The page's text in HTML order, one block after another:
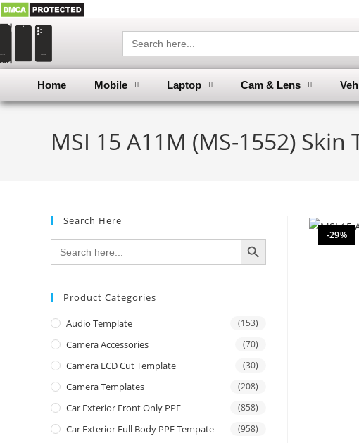
Search
for:
Home Mobile Laptop Cam & Lens
MSI 15 A11M (MS-1552)
-29%
Search Here
Search
for:
SEARCH BUTTON
Product Categories
Audio Template (153)
Camera Accessories (70)
Camera LCD Cut Template (30)
Camera Templates (208)
Car Exterior Front Only PPF (858)
Car Exterior Full Body PPF Tempate (958)